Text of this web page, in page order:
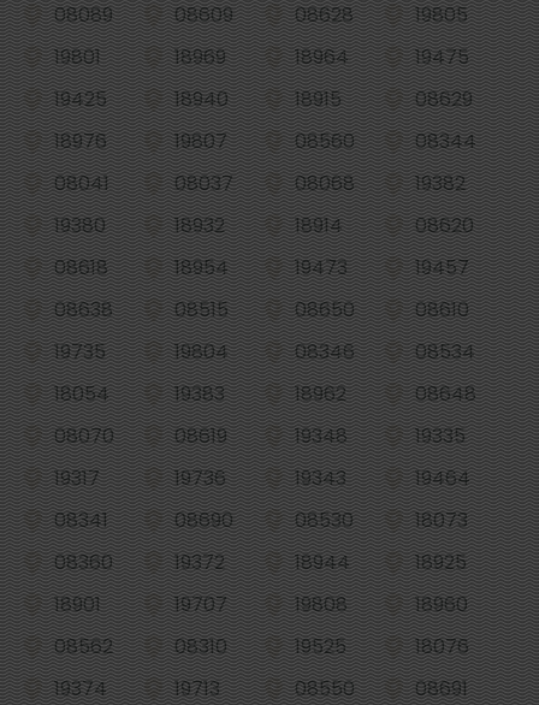
08089
08609 08628
19805
19801
18969 18964
19475
19425
18940 18915
08629
18976
19807 08560
08344
08041
08037 08068
19382
19380
18932 18914
08620
08618
18954 19473
19457
08638
08515 08650
08610
19735
19804 08346
08534
18054
19383 18962
08648
08070
08619 19348
19335
19317
19736 19343
19464
08341
08690 08530
18073
08360
19372 18944
18925
18901
19707 19808
18960
08562
08310 19525
18076
19374
19713 08550
08691